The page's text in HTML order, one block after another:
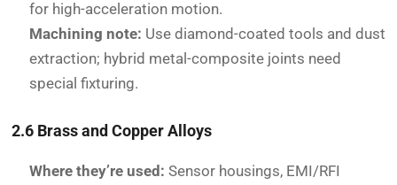
for high-acceleration motion.
Machining note: Use diamond-coated tools and dust
extraction; hybrid metal-composite joints need
special fixturing.
2.6 Brass and Copper Alloys
Where they’re used: Sensor housings, EMI/RFI